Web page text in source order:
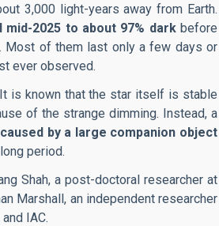
3,000 light-years away from Earth.
2025 to about 97% darkbefore
Most of them last only a few days or
ever observed.
is known that the star itself is stable
of the strange dimming. Instead, a
by a large companion object
period.
Shah, a post-doctoral researcher at
Marshall, an independent researcher
IAC.